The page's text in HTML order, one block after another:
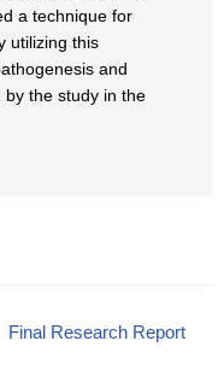
a technique for
utilizing this
and
the study in the
Final Research Report